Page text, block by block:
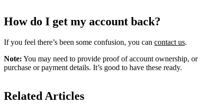
How do I get my account back?
If you feel there’s been some confusion, you can contact us.
Note: You may need to provide proof of account ownership, or
purchase or payment details. It’s good to have these ready.
Related Articles